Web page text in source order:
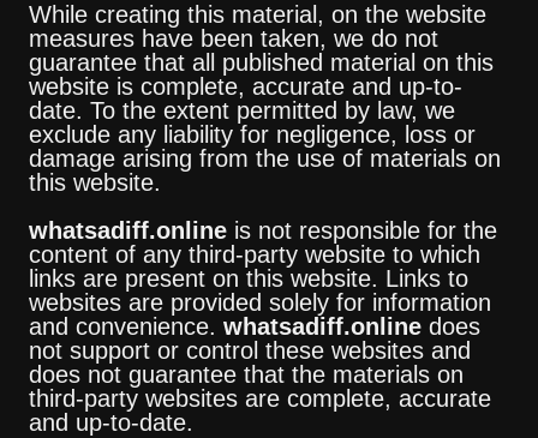
While creating this material, on the website
measures have been taken, we do not
guarantee that all published material on this
website is complete, accurate and up-to-
date. To the extent permitted by law, we
exclude any liability for negligence, loss or
damage arising from the use of materials on
this website.
whatsadiff.onlineis not responsible for the
content of any third-party website to which
links are present on this website. Links to
websites are provided solely for information
and convenience. whatsadiff.onlinedoes
not support or control these websites and
does not guarantee that the materials on
third-party websites are complete, accurate
and up-to-date.